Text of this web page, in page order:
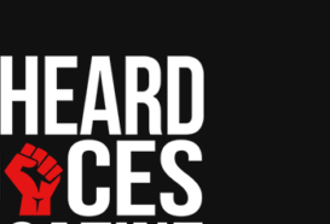
winning, family owned
began in 2004 as a
serving Neptune, Asbury